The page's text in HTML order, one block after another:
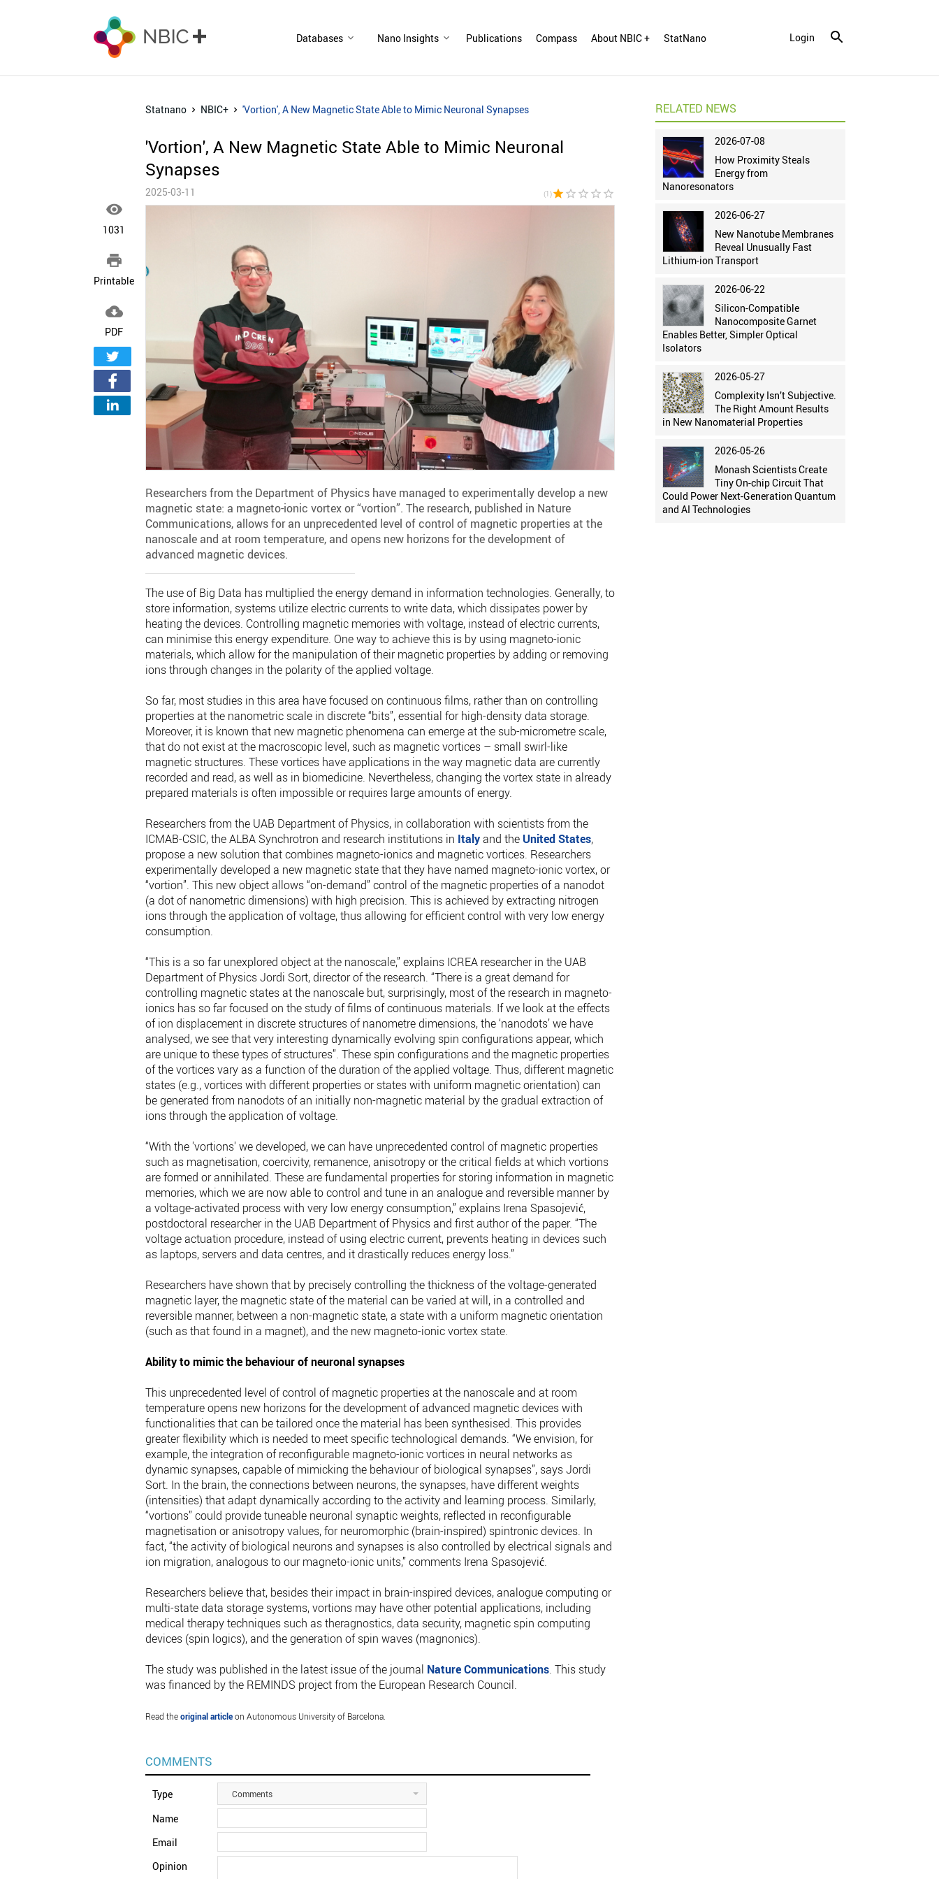
Databases Nano Insights Publications Compass About NBIC + StatNano Login

1031

Printable

PDF
Statnano NBIC+ 'Vortion', A New Magnetic State Able to Mimic Neuronal Synapses
'Vortion', A New Magnetic State Able to Mimic Neuronal
Synapses
2025-03-11 (1)star star_border star_border star_border star_border
Researchers from the Department of Physics have managed to experimentally develop a new
magnetic state: a magneto-ionic vortex or “vortion”. The research, published in Nature
Communications, allows for an unprecedented level of control of magnetic properties at the
nanoscale and at room temperature, and opens new horizons for the development of
advanced magnetic devices.
The use of Big Data has multiplied the energy demand in information technologies. Generally, to
store information, systems utilize electric currents to write data, which dissipates power by
heating the devices. Controlling magnetic memories with voltage, instead of electric currents,
can minimise this energy expenditure. One way to achieve this is by using magneto-ionic
materials, which allow for the manipulation of their magnetic properties by adding or removing
ions through changes in the polarity of the applied voltage.
So far, most studies in this area have focused on continuous films, rather than on controlling
properties at the nanometric scale in discrete “bits”, essential for high-density data storage.
Moreover, it is known that new magnetic phenomena can emerge at the sub-micrometre scale,
that do not exist at the macroscopic level, such as magnetic vortices – small swirl-like
magnetic structures. These vortices have applications in the way magnetic data are currently
recorded and read, as well as in biomedicine. Nevertheless, changing the vortex state in already
prepared materials is often impossible or requires large amounts of energy.
Researchers from the UAB Department of Physics, in collaboration with scientists from the
ICMAB-CSIC, the ALBA Synchrotron and research institutions in Italyand the United States,
propose a new solution that combines magneto-ionics and magnetic vortices. Researchers
experimentally developed a new magnetic state that they have named magneto-ionic vortex, or
“vortion”. This new object allows “on-demand” control of the magnetic properties of a nanodot
(a dot of nanometric dimensions) with high precision. This is achieved by extracting nitrogen
ions through the application of voltage, thus allowing for efficient control with very low energy
consumption.
“This is a so far unexplored object at the nanoscale,” explains ICREA researcher in the UAB
Department of Physics Jordi Sort, director of the research. “There is a great demand for
controlling magnetic states at the nanoscale but, surprisingly, most of the research in magneto-
ionics has so far focused on the study of films of continuous materials. If we look at the effects
of ion displacement in discrete structures of nanometre dimensions, the ‘nanodots’ we have
analysed, we see that very interesting dynamically evolving spin configurations appear, which
are unique to these types of structures”. These spin configurations and the magnetic properties
of the vortices vary as a function of the duration of the applied voltage. Thus, different magnetic
states (e.g., vortices with different properties or states with uniform magnetic orientation) can
be generated from nanodots of an initially non-magnetic material by the gradual extraction of
ions through the application of voltage.
“With the 'vortions' we developed, we can have unprecedented control of magnetic properties
such as magnetisation, coercivity, remanence, anisotropy or the critical fields at which vortions
are formed or annihilated. These are fundamental properties for storing information in magnetic
memories, which we are now able to control and tune in an analogue and reversible manner by
a voltage-activated process with very low energy consumption,” explains Irena Spasojević,
postdoctoral researcher in the UAB Department of Physics and first author of the paper. “The
voltage actuation procedure, instead of using electric current, prevents heating in devices such
as laptops, servers and data centres, and it drastically reduces energy loss.”
Researchers have shown that by precisely controlling the thickness of the voltage-generated
magnetic layer, the magnetic state of the material can be varied at will, in a controlled and
reversible manner, between a non-magnetic state, a state with a uniform magnetic orientation
(such as that found in a magnet), and the new magneto-ionic vortex state.
Ability to mimic the behaviour of neuronal synapses
This unprecedented level of control of magnetic properties at the nanoscale and at room
temperature opens new horizons for the development of advanced magnetic devices with
functionalities that can be tailored once the material has been synthesised. This provides
greater flexibility which is needed to meet specific technological demands. “We envision, for
example, the integration of reconfigurable magneto-ionic vortices in neural networks as
dynamic synapses, capable of mimicking the behaviour of biological synapses”, says Jordi
Sort. In the brain, the connections between neurons, the synapses, have different weights
(intensities) that adapt dynamically according to the activity and learning process. Similarly,
“vortions” could provide tuneable neuronal synaptic weights, reflected in reconfigurable
magnetisation or anisotropy values, for neuromorphic (brain-inspired) spintronic devices. In
fact, “the activity of biological neurons and synapses is also controlled by electrical signals and
ion migration, analogous to our magneto-ionic units,” comments Irena Spasojević.
Researchers believe that, besides their impact in brain-inspired devices, analogue computing or
multi-state data storage systems, vortions may have other potential applications, including
medical therapy techniques such as theragnostics, data security, magnetic spin computing
devices (spin logics), and the generation of spin waves (magnonics).
The study was published in the latest issue of the journal Nature Communications. This study
was financed by the REMINDS project from the European Research Council.
Read theoriginal articleon Autonomous University of Barcelona.
COMMENTS
Type Comments
Name
Email
Opinion
RELATED NEWS
2026-07-08
How Proximity Steals
Energy from
Nanoresonators
2026-06-27
New Nanotube Membranes
Reveal Unusually Fast
Lithium-ion Transport
2026-06-22
Silicon-Compatible
Nanocomposite Garnet
Enables Better, Simpler Optical
Isolators
2026-05-27
Complexity Isn’t Subjective.
The Right Amount Results
in New Nanomaterial Properties
2026-05-26
Monash Scientists Create
Tiny On-chip Circuit That
Could Power Next-Generation Quantum
and AI Technologies